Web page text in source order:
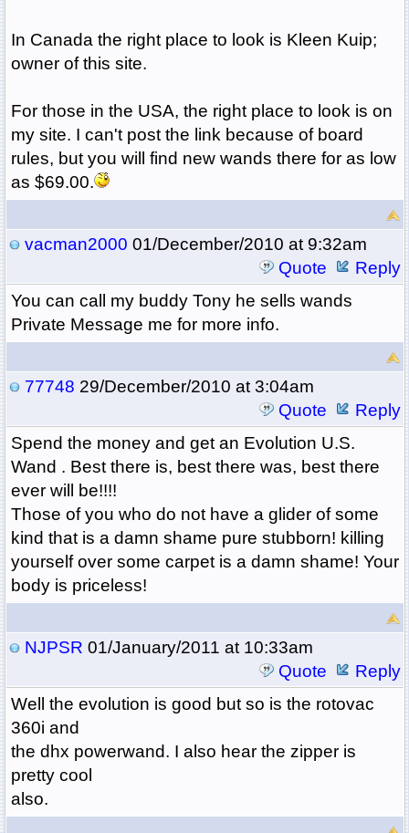
In Canada the right place to look is Kleen Kuip;
owner of this site.
For those in the USA, the right place to look is on
my site. I can't post the link because of board
rules, but you will find new wands there for as low
as $69.00.
vacman2000 01/December/2010 at 9:32am
Quote
Reply
You can call my buddy Tony he sells wands
Private Message me for more info.
77748 29/December/2010 at 3:04am
Quote
Reply
Spend the money and get an Evolution U.S.
Wand . Best there is, best there was, best there
ever will be!!!!
Those of you who do not have a glider of some
kind that is a damn shame pure stubborn! killing
yourself over some carpet is a damn shame! Your
body is priceless!
NJPSR 01/January/2011 at 10:33am
Quote
Reply
Well the evolution is good but so is the rotovac
360i and
the dhx powerwand. I also hear the zipper is
pretty cool
also.